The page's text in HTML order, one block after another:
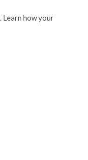
Learn how your